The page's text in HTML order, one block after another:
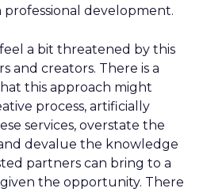
development.
a bit threatened by this
and creators. There is a
this approach might
process, artificially
services, overstate the
devalue the knowledge
partners can bring to a
the opportunity. There